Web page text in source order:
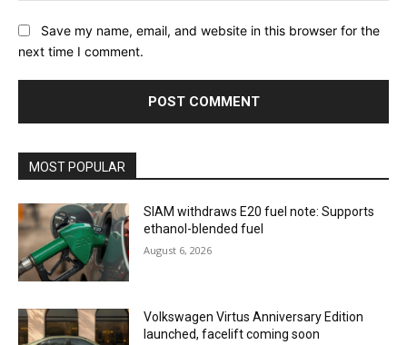
Save my name, email, and website in this browser for the
next time I comment.
MOST POPULAR
SIAM withdraws E20 fuel note: Supports
ethanol-blended fuel
August 6, 2026
Volkswagen Virtus Anniversary Edition
launched, facelift coming soon